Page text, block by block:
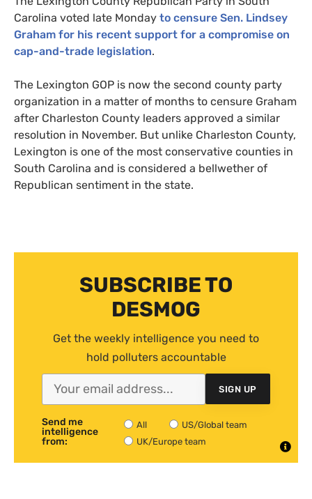
Carolina voted late Monday to censure Sen. Lindsey
Graham for his recent support for a compromise on
cap-and-trade legislation.
The Lexington GOP is now the second county party
organization in a matter of months to censure Graham
after Charleston County leaders approved a similar
resolution in November. But unlike Charleston County,
Lexington is one of the most conservative counties in
South Carolina and is considered a bellwether of
Republican sentiment in the state.
SUBSCRIBE TO
DESMOG
Get the weekly intelligence you need to
hold polluters accountable
SIGN UP
Send me
intelligence
from:
All
US/Global team
UK/Europe team